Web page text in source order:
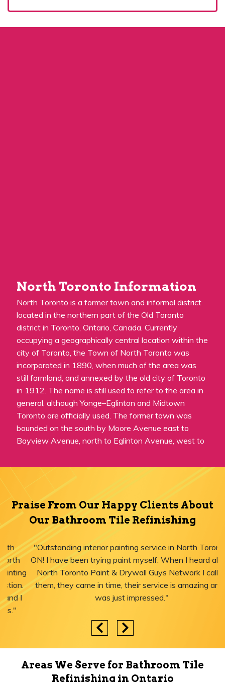
North Toronto Information
North Toronto is a former town and informal district
located in the northern part of the Old Toronto
district in Toronto, Ontario, Canada. Currently
occupying a geographically central location within the
city of Toronto, the Town of North Toronto was
incorporated in 1890, when much of the area was
still farmland, and annexed by the old city of Toronto
in 1912. The name is still used to refer to the area in
general, although Yonge–Eglinton and Midtown
Toronto are officially used. The former town was
bounded on the south by Moore Avenue east to
Bayview Avenue, north to Eglinton Avenue, west to
Praise From Our Happy Clients About
Our Bathroom Tile Refinishing
"Outstanding interior painting service in North Toronto,
ON! I have been trying paint myself. When I heard about
North Toronto Paint & Drywall Guys Network I called
them, they came in time, their service is amazing and I
was just impressed."
Areas We Serve for Bathroom Tile
Refinishing in Ontario